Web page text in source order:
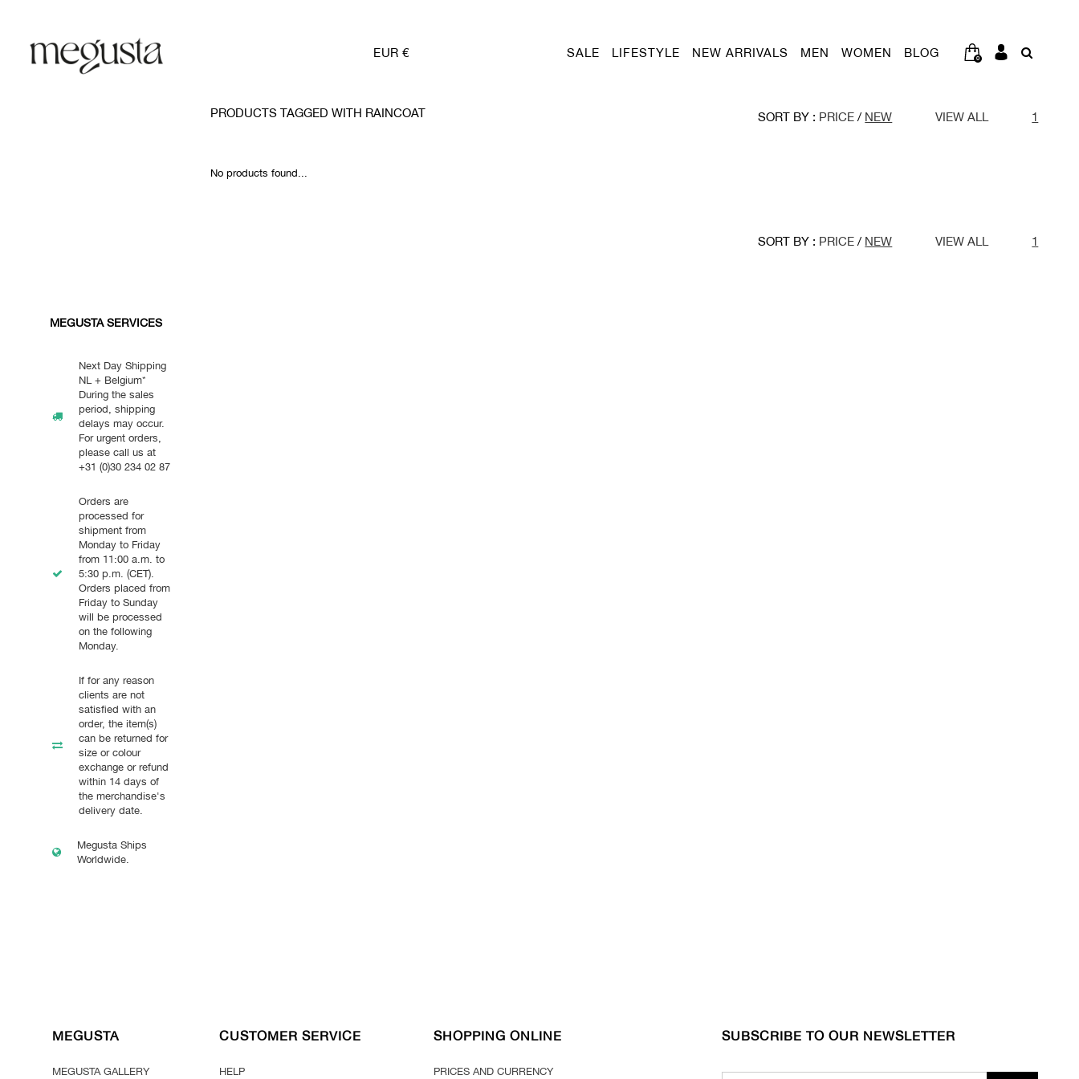
EUR € SALE LIFESTYLE NEW ARRIVALS MEN WOMEN BLOG 0
MEGUSTA SERVICES
Next Day Shipping
NL + Belgium*
During the sales
period, shipping
delays may occur.
For urgent orders,
please call us at
+31 (0)30 234 02 87
Orders are
processed for
shipment from
Monday to Friday
from 11:00 a.m. to
5:30 p.m. (CET).
Orders placed from
Friday to Sunday
will be processed
on the following
Monday.
If for any reason
clients are not
satisfied with an
order, the item(s)
can be returned for
size or colour
exchange or refund
within 14 days of
the merchandise's
delivery date.
Megusta Ships
Worldwide.
PRODUCTS TAGGED WITH RAINCOAT SORT BY : PRICE / NEW VIEW ALL 1
No products found...
SORT BY : PRICE / NEW VIEW ALL 1
MEGUSTA
MEGUSTA GALLERY
CUSTOMER SERVICE
HELP
SHOPPING ONLINE
PRICES AND CURRENCY
SUBSCRIBE TO OUR NEWSLETTER